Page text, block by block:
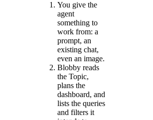
You give the
agent
something to
work from: a
prompt, an
existing chat,
even an image.
Blobby reads
the Topic,
plans the
dashboard, and
lists the queries
and filters it